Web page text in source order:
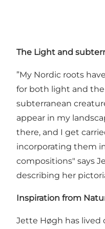
The Light and
”My Nordic roots
for both light and
subterranean
appear in my
there, and I get
incorporating them
compositions" says
describing her
Inspiration from
Jette Høgh has lived